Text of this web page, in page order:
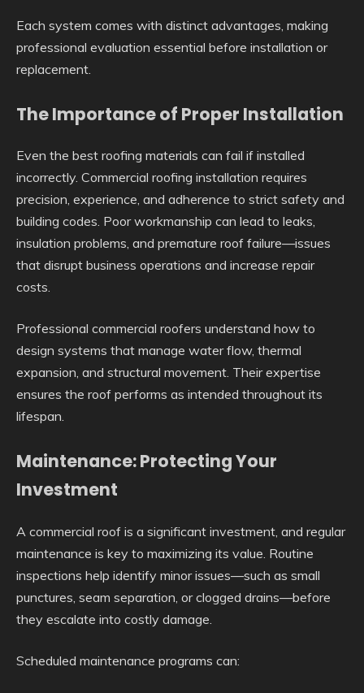
Each system comes with distinct advantages, making
professional evaluation essential before installation or
replacement.
The Importance of Proper Installation
Even the best roofing materials can fail if installed
incorrectly. Commercial roofing installation requires
precision, experience, and adherence to strict safety and
building codes. Poor workmanship can lead to leaks,
insulation problems, and premature roof failure—issues
that disrupt business operations and increase repair
costs.
Professional commercial roofers understand how to
design systems that manage water flow, thermal
expansion, and structural movement. Their expertise
ensures the roof performs as intended throughout its
lifespan.
Maintenance: Protecting Your
Investment
A commercial roof is a significant investment, and regular
maintenance is key to maximizing its value. Routine
inspections help identify minor issues—such as small
punctures, seam separation, or clogged drains—before
they escalate into costly damage.
Scheduled maintenance programs can: